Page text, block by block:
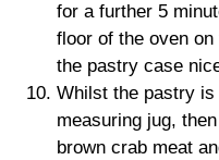
for a further 5
floor of the oven
the pastry case
Whilst the pastry
measuring jug,
brown crab meat